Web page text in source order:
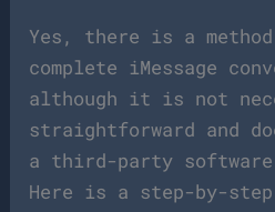
Yes, there is a
complete iMessage
although it is not
straightforward and
a third-party
Here is a step-by-